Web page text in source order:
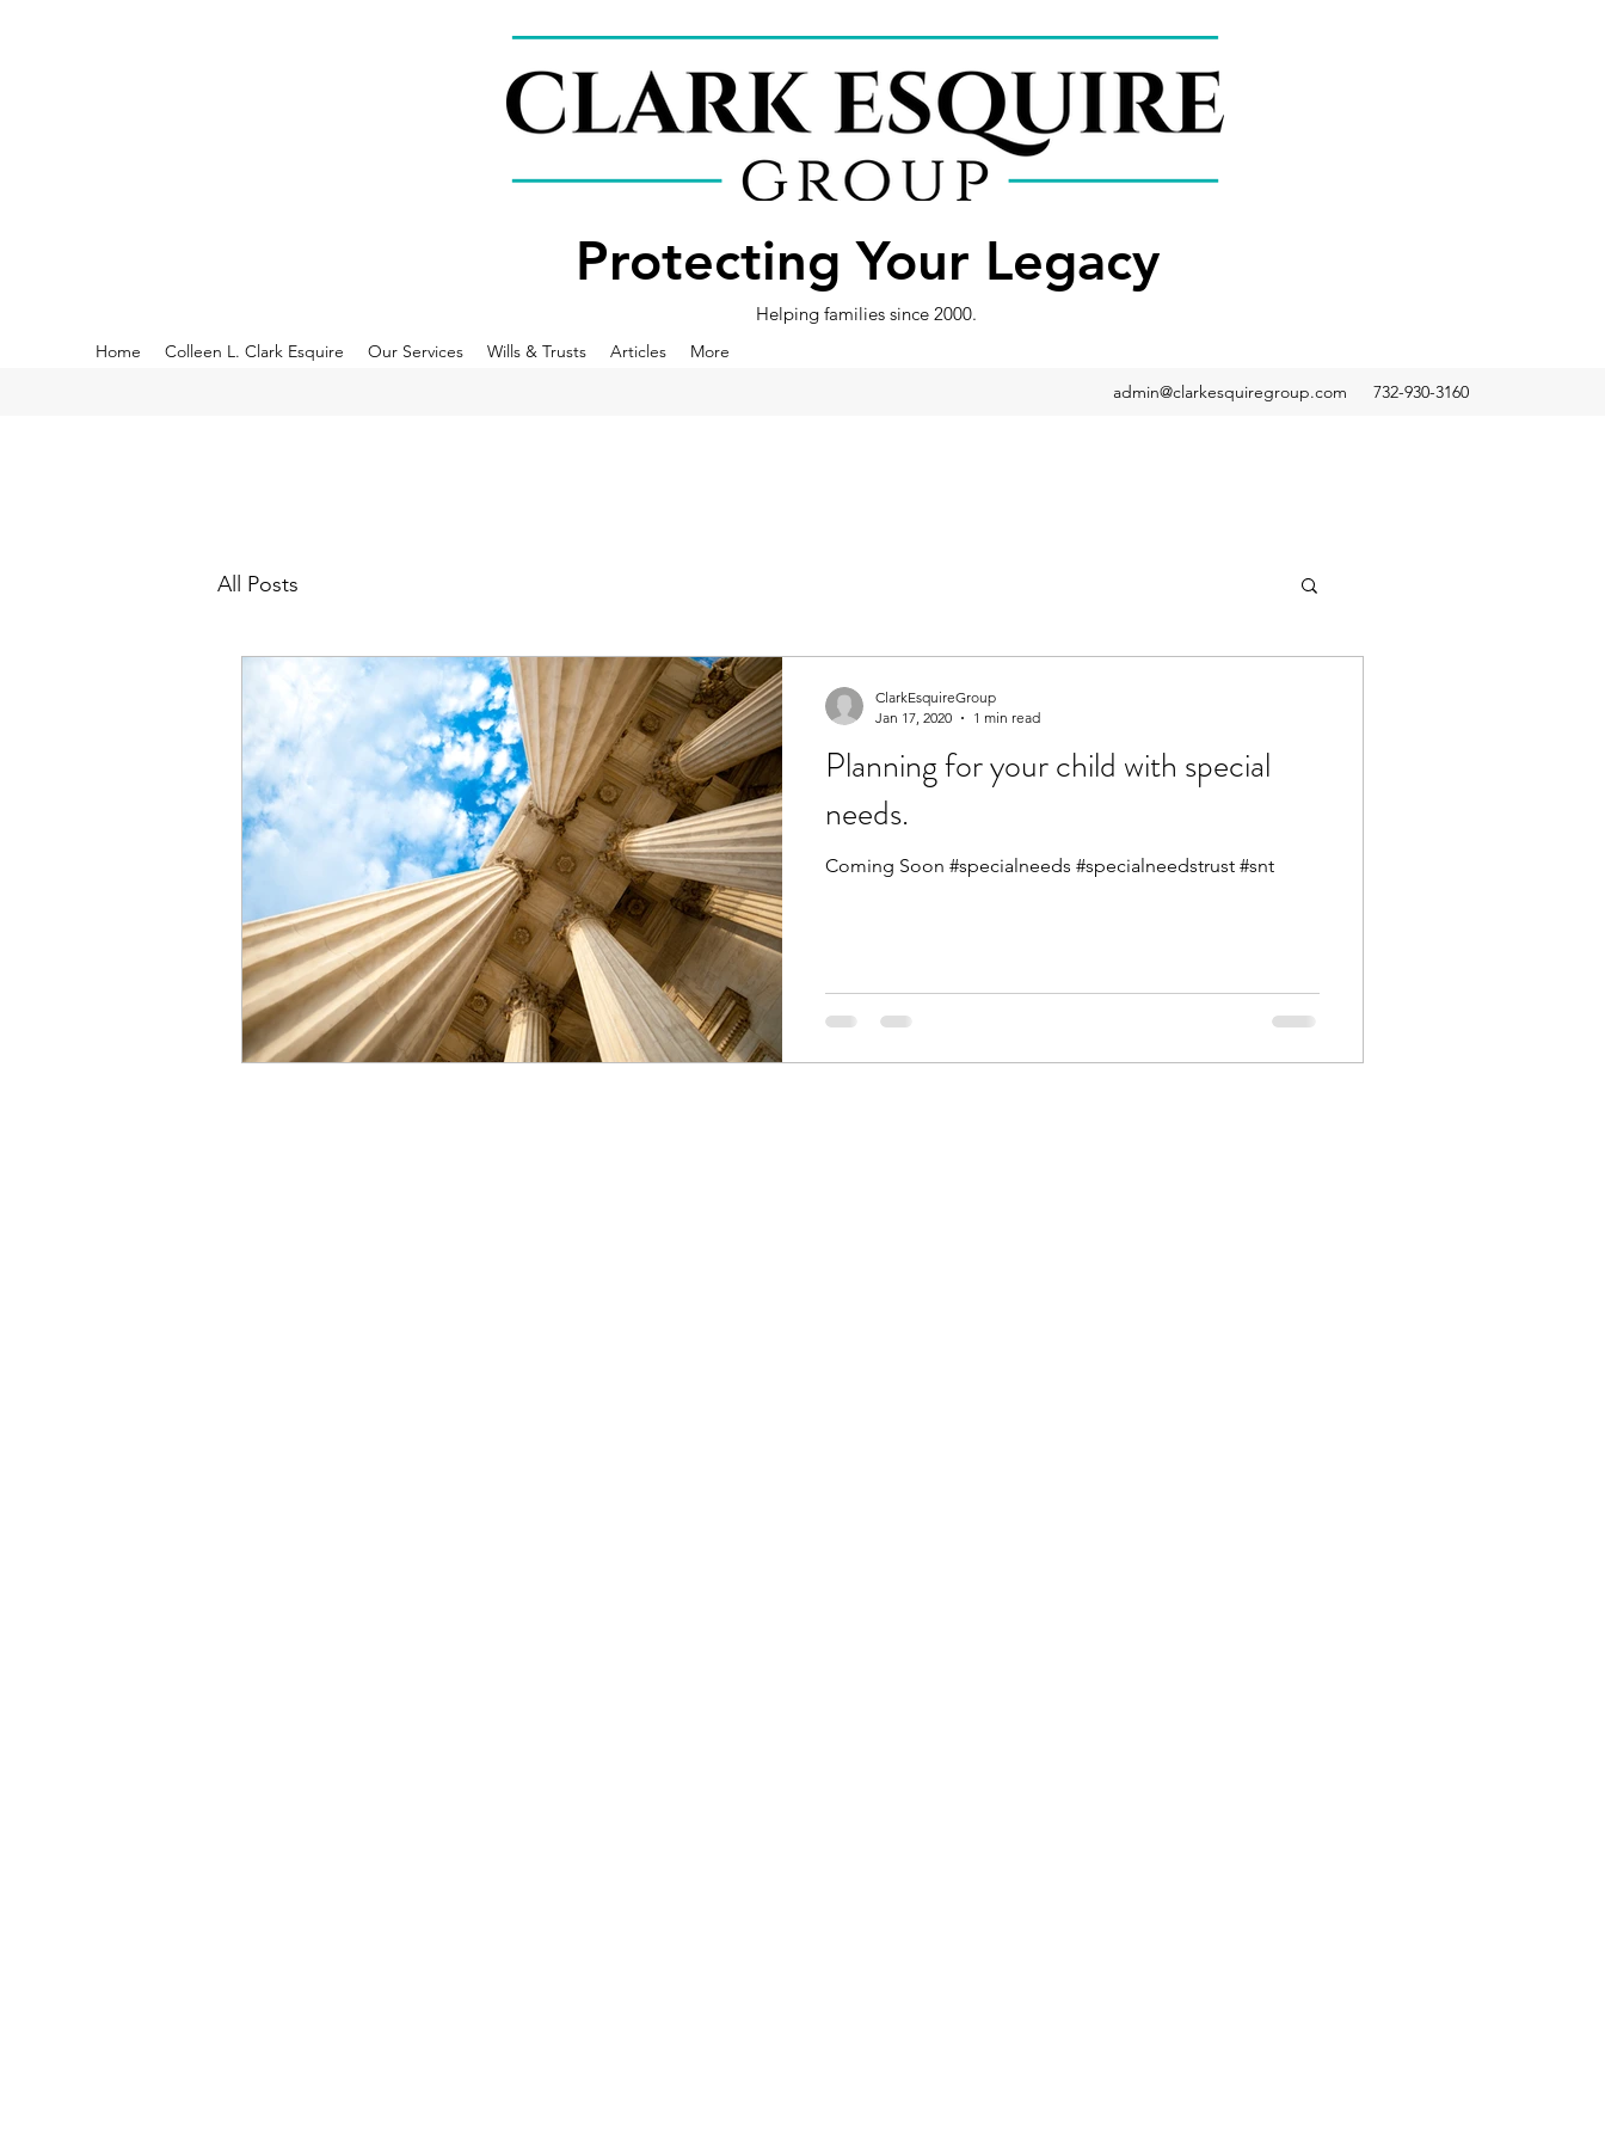
Protecting Your Legacy
Helping families since 2000.
Home Colleen L. Clark Esquire Our Services Wills & Trusts Articles
More
admin@clarkesquiregroup.com
732-930-3160
All Posts
Planning for your child with special
needs.
Coming Soon #specialneeds #specialneedstrust #snt
ClarkEsquireGroup
Jan 17, 2020
1 min read